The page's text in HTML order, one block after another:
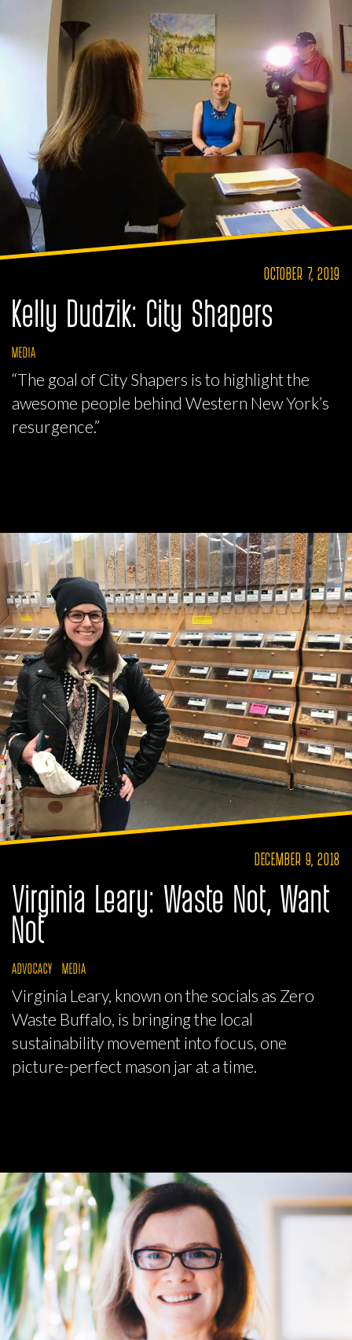
OCTOBER 7, 2019
Kelly Dudzik: City Shapers
MEDIA
“The goal of City Shapers is to highlight the
awesome people behind Western New York’s
resurgence.”
DECEMBER 9, 2018
Virginia Leary: Waste Not, Want
Not
ADVOCACY MEDIA
Virginia Leary, known on the socials as Zero
Waste Buffalo, is bringing the local
sustainability movement into focus, one
picture-perfect mason jar at a time.